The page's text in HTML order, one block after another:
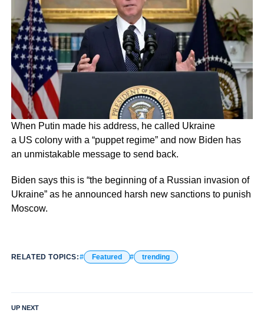
When Putin made his address, he called Ukraine
a US colony with a “puppet regime” and now Biden has
an unmistakable message to send back.
Biden says this is “the beginning of a Russian invasion of
Ukraine” as he announced harsh new sanctions to punish
Moscow.
RELATED TOPICS: Featured trending
UP NEXT